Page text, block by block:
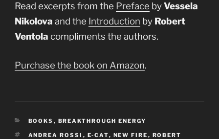
Read excerpts from the Preface byVessela
Nikolova and the Introduction by Robert
Ventola compliments the authors.
Purchase the book on Amazon.
CATEGORIES
BOOKS , BREAKTHROUGH ENERGY
TAGS
ANDREA ROSSI , E-CAT, NEW FIRE , ROBERT